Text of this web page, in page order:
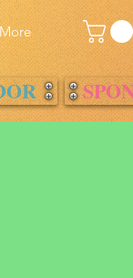
More